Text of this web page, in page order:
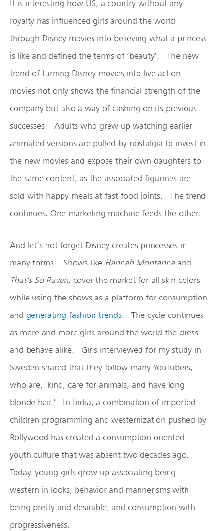
It is interesting how US, a country without any
royalty has influenced girls around the world
through Disney movies into believing what a princess
is like and defined the terms of ‘beauty’. The new
trend of turning Disney movies into live action
movies not only shows the financial strength of the
company but also a way of cashing on its previous
successes. Adults who grew up watching earlier
animated versions are pulled by nostalgia to invest in
the new movies and expose their own daughters to
the same content, as the associated figurines are
sold with happy meals at fast food joints. The trend
continues. One marketing machine feeds the other.
And let’s not forget Disney creates princesses in
many forms. Shows like Hannah Montanna and
That’s So Raven, cover the market for all skin colors
while using the shows as a platform for consumption
and generating fashion trends. The cycle continues
as more and more girls around the world the dress
and behave alike. Girls interviewed for my study in
Sweden shared that they follow many YouTubers,
who are, ‘kind, care for animals, and have long
blonde hair.’ In India, a combination of imported
children programming and westernization pushed by
Bollywood has created a consumption oriented
youth culture that was absent two decades ago.
Today, young girls grow up associating being
western in looks, behavior and mannerisms with
being pretty and desirable, and consumption with
progressiveness.